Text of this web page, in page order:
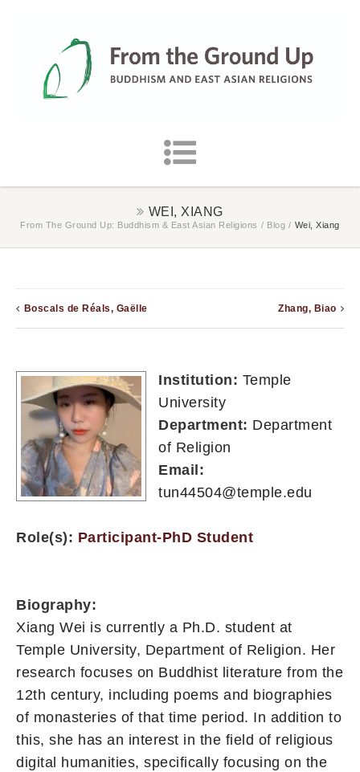
WEI, XIANG
From The Ground Up: Buddhism & East Asian Religions / Blog / Wei, Xiang
Boscals de Réals, Gaëlle Zhang, Biao
Institution: Temple
University
Department: Department
of Religion
Email:
tun44504@temple.edu
Role(s): Participant-PhD Student
Biography:
Xiang Wei is currently a Ph.D. student at
Temple University, Department of Religion. Her
research focuses on Buddhist literature from the
12th century, including poems and biographies
of monasteries of that time period. In addition to
this, she has an interest in the field of religious
digital humanities, specifically focusing on the